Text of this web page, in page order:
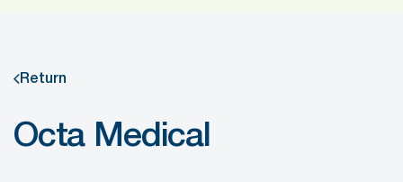
Return
Octa Medical